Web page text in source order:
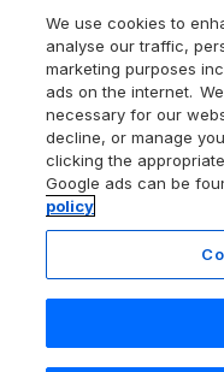
Heart of
Holiday
Dorset
Somerset
Holiday
New Forest
Last Minute
Lodges with
Log Cabin
Luxury
Self-Catering
Devon Guide
Dorset Guide
Edinburgh
England Guide
Ireland Guide
Isle of Wight
Lake District
Llandudno
Manage
Supply chain
Booking
Legal
Registration No:
VAT Registration No:
One City Place, Chester,
We use cookies to
analyse our traffic,
marketing purposes
ads on the internet.
necessary for our
decline, or manage
clicking the
Google ads can be
policy